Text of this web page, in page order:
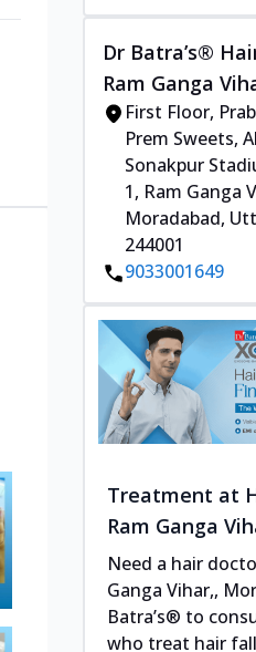
Dr Batra’s®
Ram Ganga
First Floor,
Prem Sweets,
Sonakpur
1, Ram Ganga
Moradabad,
244001
9033001649
Treatment at
Ram Ganga
Need a hair
Ganga Vihar,,
Batra’s® to
who treat hair